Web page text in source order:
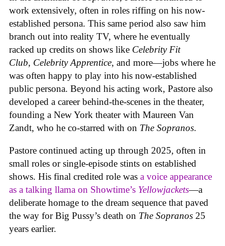
work extensively, often in roles riffing on his now-
established persona. This same period also saw him
branch out into reality TV, where he eventually
racked up credits on shows like Celebrity Fit
Club, Celebrity Apprentice, and more—jobs where he
was often happy to play into his now-established
public persona. Beyond his acting work, Pastore also
developed a career behind-the-scenes in the theater,
founding a New York theater with Maureen Van
Zandt, who he co-starred with on The Sopranos.
Pastore continued acting up through 2025, often in
small roles or single-episode stints on established
shows. His final credited role was a voice appearance
as a talking llama on Showtime’s Yellowjackets—a
deliberate homage to the dream sequence that paved
the way for Big Pussy’s death on The Sopranos 25
years earlier.